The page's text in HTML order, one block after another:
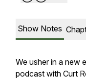
Show Notes
We usher in a new
podcast with Curt